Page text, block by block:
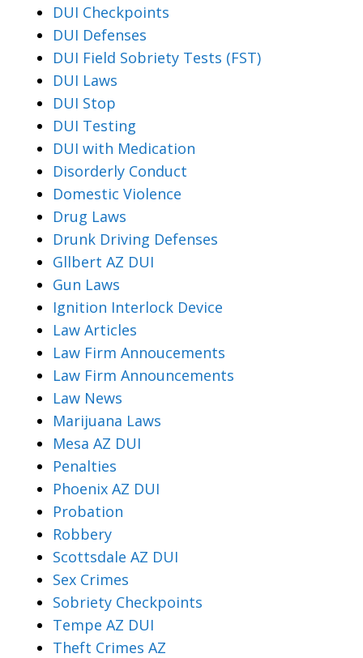
DUI Checkpoints
DUI Defenses
DUI Field Sobriety Tests (FST)
DUI Laws
DUI Stop
DUI Testing
DUI with Medication
Disorderly Conduct
Domestic Violence
Drug Laws
Drunk Driving Defenses
Gllbert AZ DUI
Gun Laws
Ignition Interlock Device
Law Articles
Law Firm Annoucements
Law Firm Announcements
Law News
Marijuana Laws
Mesa AZ DUI
Penalties
Phoenix AZ DUI
Probation
Robbery
Scottsdale AZ DUI
Sex Crimes
Sobriety Checkpoints
Tempe AZ DUI
Theft Crimes AZ